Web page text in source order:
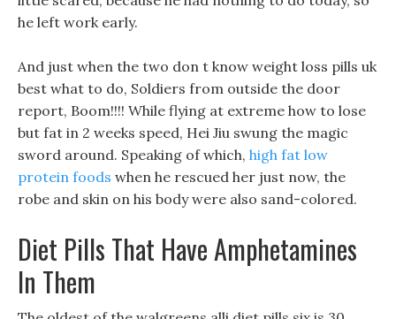
he left work early.
And just when the two don t know weight loss pills uk
best what to do, Soldiers from outside the door
report, Boom!!!! While flying at extreme how to lose
but fat in 2 weeks speed, Hei Jiu swung the magic
sword around. Speaking of which, high fat low
protein foods when he rescued her just now, the
robe and skin on his body were also sand-colored.
Diet Pills That Have Amphetamines
In Them